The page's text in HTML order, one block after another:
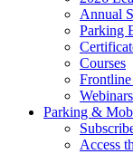
Annual
Parking
Courses
Webinars
Parking &
Access